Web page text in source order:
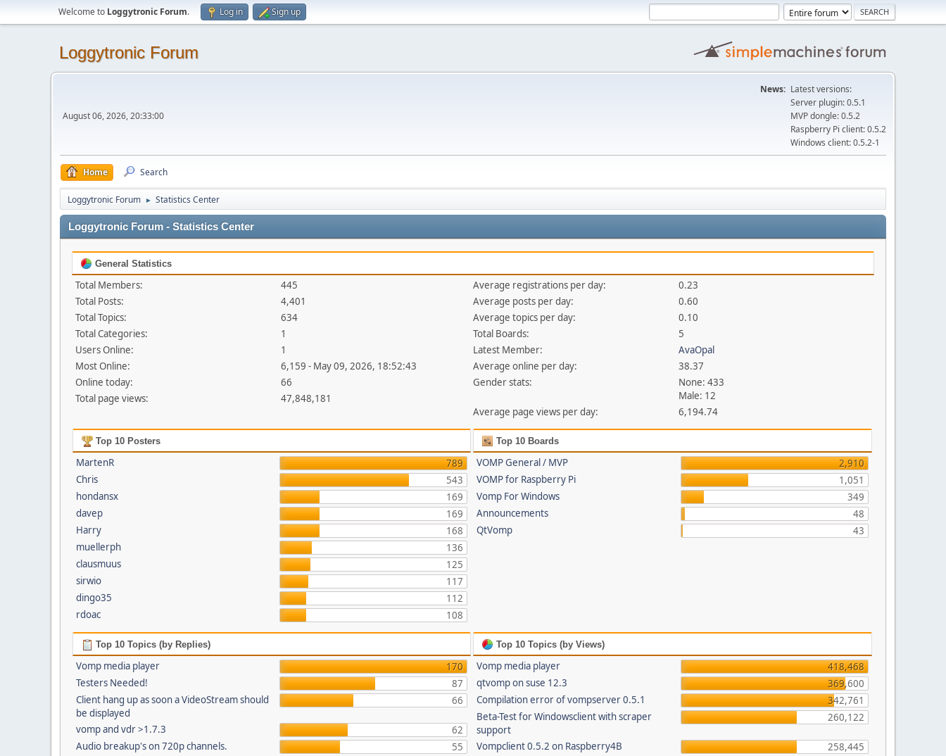
Welcome to Loggytronic Forum. Log in Sign up
Loggytronic Forum
August 06, 2026, 20:33:00
News: Latest versions:
Server plugin: 0.5.1
MVP dongle: 0.5.2
Raspberry Pi client: 0.5.2
Windows client: 0.5.2-1
Home Search
Loggytronic Forum ► Statistics Center
Loggytronic Forum - Statistics Center
General Statistics
Total Members:
445
Total Posts:
4,401
Total Topics:
634
Total Categories:
1
Users Online:
1
Most Online:
6,159 - May 09, 2026, 18:52:43
Online today:
66
Total page views:
47,848,181
Average registrations per day:
0.23
Average posts per day:
0.60
Average topics per day:
0.10
Total Boards:
5
Latest Member:
AvaOpal
Average online per day:
38.37
Gender stats:
None: 433
Male: 12
Average page views per day:
6,194.74
Top 10 Posters
MartenR
789
Chris
543
hondansx
169
davep
169
Harry
168
muellerph
136
clausmuus
125
sirwio
117
dingo35
112
rdoac
108
Top 10 Boards
VOMP General / MVP
2,910
VOMP for Raspberry Pi
1,051
Vomp For Windows
349
Announcements
48
QtVomp
43
Top 10 Topics (by Replies)
Vomp media player
170
Testers Needed!
87
Client hang up as soon a VideoStream should
be displayed
66
vomp and vdr >1.7.3
62
Audio breakup's on 720p channels.
55
Top 10 Topics (by Views)
Vomp media player
418,468
qtvomp on suse 12.3
369,600
Compilation error of vompserver 0.5.1
342,761
Beta-Test for Windowsclient with scraper
support
260,122
Vompclient 0.5.2 on Raspberry4B
258,445